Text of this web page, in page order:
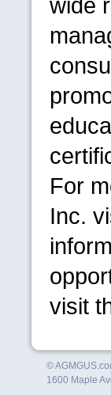
wide
For
Inc.
visit
©
1600 Maple